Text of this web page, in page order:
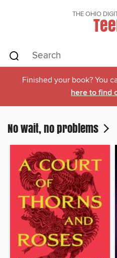
THE OHIO
Finished your book? You
here to find
No wait, no problems